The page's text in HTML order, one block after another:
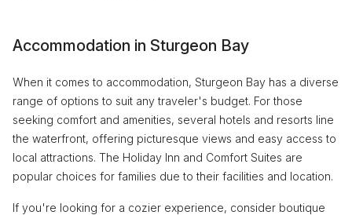
Accommodation in Sturgeon Bay
When it comes to accommodation, Sturgeon Bay has a diverse
range of options to suit any traveler's budget. For those
seeking comfort and amenities, several hotels and resorts line
the waterfront, offering picturesque views and easy access to
local attractions. The Holiday Inn and Comfort Suites are
popular choices for families due to their facilities and location.
If you're looking for a cozier experience, consider boutique